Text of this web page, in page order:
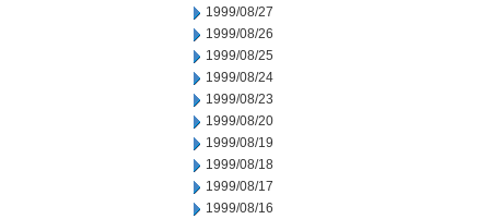
1999/08/27
1999/08/26
1999/08/25
1999/08/24
1999/08/23
1999/08/20
1999/08/19
1999/08/18
1999/08/17
1999/08/16